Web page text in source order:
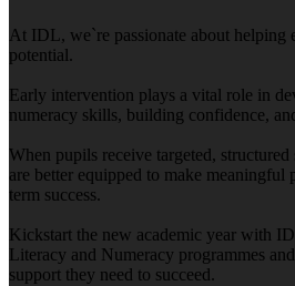
At IDL, we`re passionate about helping
potential.
Early intervention plays a vital role in
numeracy skills, building confidence,
When pupils receive targeted,
are better equipped to make meaningful
term success.
Kickstart the new academic year with
Literacy and Numeracy programmes
support they need to succeed.